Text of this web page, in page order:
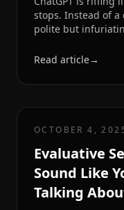
stops. Instead of
polite but
Read article→
OCTOBER 4,
Evaluative
Sound Like
Talking